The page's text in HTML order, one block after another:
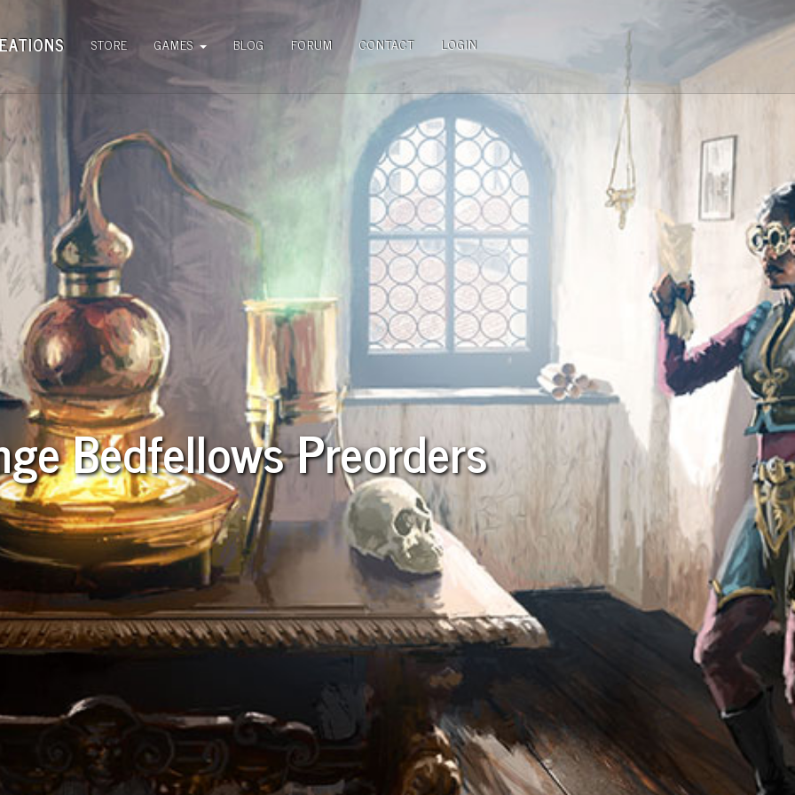
STORE GAMES BLOG FORUM CONTACT LOGIN
Bedfellows Preorders